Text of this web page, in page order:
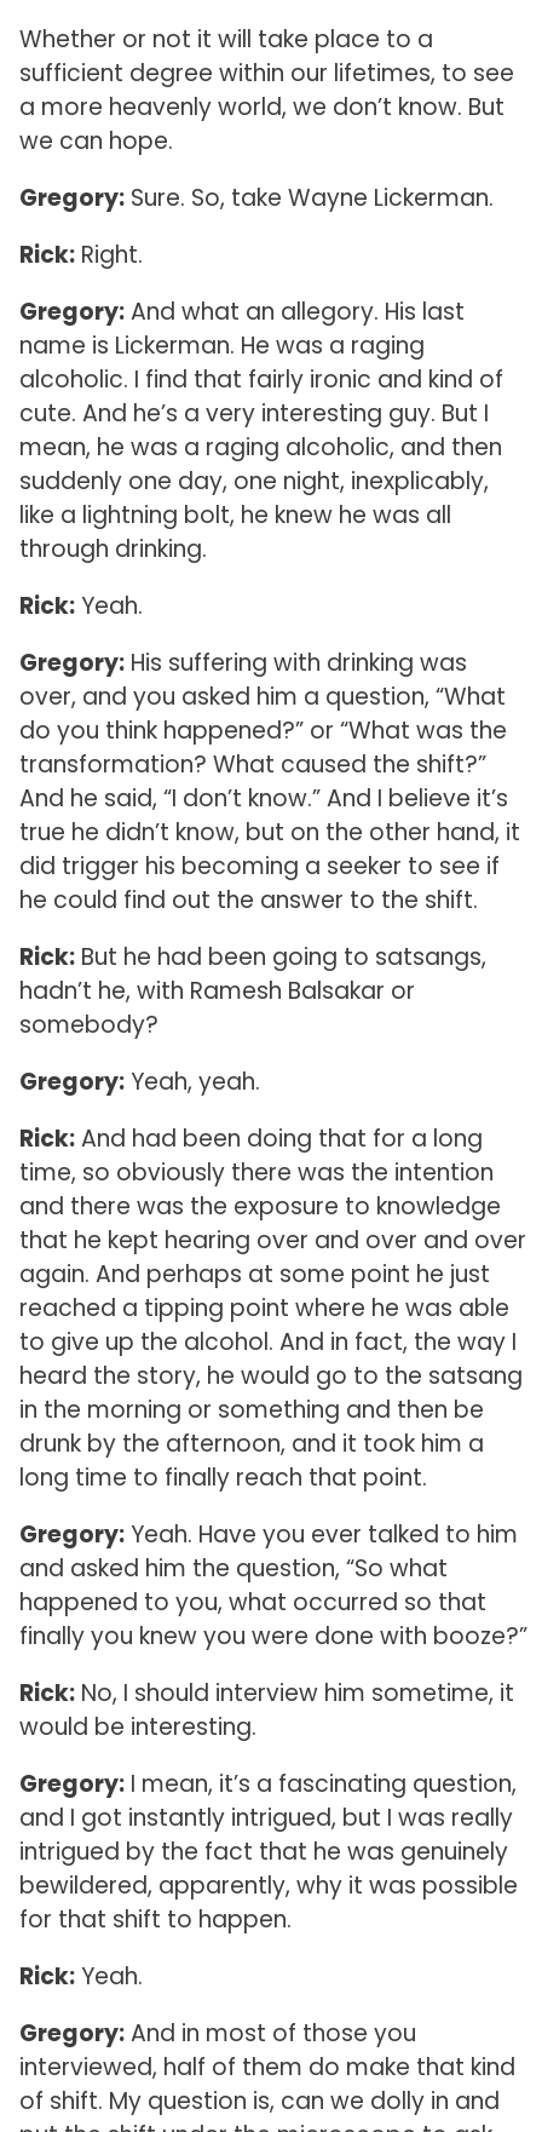
Whether or not it will take place to a
sufficient degree within our lifetimes, to see
a more heavenly world, we don’t know. But
we can hope.
Gregory:Sure. So, take Wayne Lickerman.
Rick:Right.
Gregory:And what an allegory. His last
name is Lickerman. He was a raging
alcoholic. I find that fairly ironic and kind of
cute. And he’s a very interesting guy. But I
mean, he was a raging alcoholic, and then
suddenly one day, one night, inexplicably,
like a lightning bolt, he knew he was all
through drinking.
Rick:Yeah.
Gregory:His suffering with drinking was
over, and you asked him a question, “What
do you think happened?” or “What was the
transformation? What caused the shift?”
And he said, “I don’t know.” And I believe it’s
true he didn’t know, but on the other hand, it
did trigger his becoming a seeker to see if
he could find out the answer to the shift.
Rick:But he had been going to satsangs,
hadn’t he, with Ramesh Balsakar or
somebody?
Gregory:Yeah, yeah.
Rick:And had been doing that for a long
time, so obviously there was the intention
and there was the exposure to knowledge
that he kept hearing over and over and over
again. And perhaps at some point he just
reached a tipping point where he was able
to give up the alcohol. And in fact, the way I
heard the story, he would go to the satsang
in the morning or something and then be
drunk by the afternoon, and it took him a
long time to finally reach that point.
Gregory:Yeah. Have you ever talked to him
and asked him the question, “So what
happened to you, what occurred so that
finally you knew you were done with booze?”
Rick:No, I should interview him sometime, it
would be interesting.
Gregory:I mean, it’s a fascinating question,
and I got instantly intrigued, but I was really
intrigued by the fact that he was genuinely
bewildered, apparently, why it was possible
for that shift to happen.
Rick:Yeah.
Gregory:And in most of those you
interviewed, half of them do make that kind
of shift. My question is, can we dolly in and